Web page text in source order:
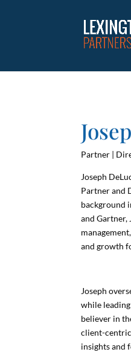
Partner |
Joseph
Partner and
background
and Gartner,
and growth
Joseph
while
believer in
client-
insights and